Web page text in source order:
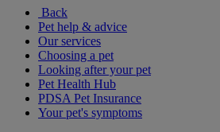
Back
Pet help & advice
Our services
Choosing a pet
Looking after your pet
Pet Health Hub
PDSA Pet Insurance
Your pet's symptoms